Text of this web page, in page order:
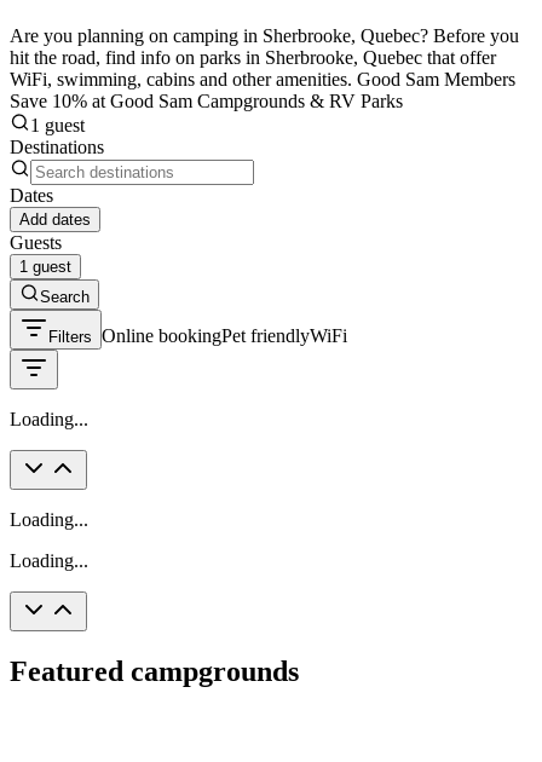
Are you planning on camping in Sherbrooke, Quebec? Before you
hit the road, find info on parks in Sherbrooke, Quebec that offer
WiFi, swimming, cabins and other amenities. Good Sam Members
Save 10% at Good Sam Campgrounds & RV Parks
1 guest
Destinations
Dates
Add dates
Guests
1 guest
Search
Filters Online bookingPet friendlyWiFi
Loading...
Loading...
Loading...
Featured campgrounds